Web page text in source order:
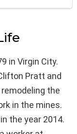
in Virgin City.
Pratt and
the
in the mines.
the year 2014.